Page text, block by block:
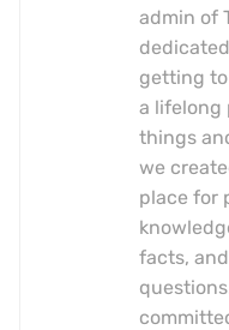
admin of
getting
a lifelong
things
we
place for
facts,